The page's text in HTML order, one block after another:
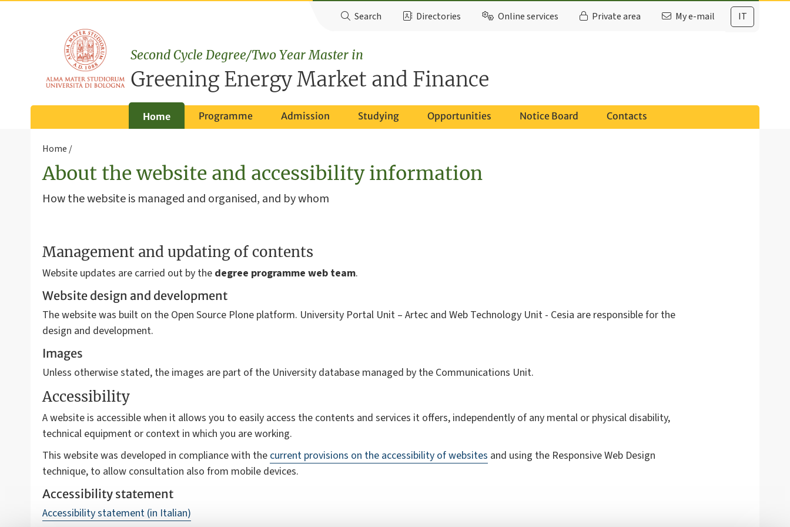
IT
Search Directories Online services Private area My e-mail
Second Cycle Degree/Two Year Master in
Greening Energy Market and Finance
Home Programme Admission Studying Opportunities Notice Board Contacts
Home
About the website and accessibility information
How the website is managed and organised, and by whom
Management and updating of contents
Website updates are carried out by the degree programme web team.
Website design and development
The website was built on the Open Source Plone platform. University Portal Unit – Artec and Web Technology Unit - Cesia are responsible for the
design and development.
Images
Unless otherwise stated, the images are part of the University database managed by the Communications Unit.
Accessibility
A website is accessible when it allows you to easily access the contents and services it offers, independently of any mental or physical disability,
technical equipment or context in which you are working.
This website was developed in compliance with the current provisions on the accessibility of websites and using the Responsive Web Design
technique, to allow consultation also from mobile devices.
Accessibility statement
Accessibility statement (in Italian)